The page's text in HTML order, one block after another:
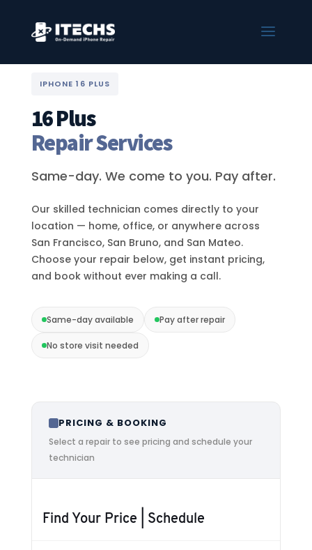
IPHONE 16 PLUS
16 Plus
Repair Services
Same-day. We come to you. Pay after.
Our skilled technician comes directly to your
location — home, office, or anywhere across
San Francisco, San Bruno, and San Mateo.
Choose your repair below, get instant pricing,
and book without ever making a call.
Same-day available Pay after repair
No store visit needed
PRICING & BOOKING
Select a repair to see pricing and schedule your
technician
Find Your Price | Schedule